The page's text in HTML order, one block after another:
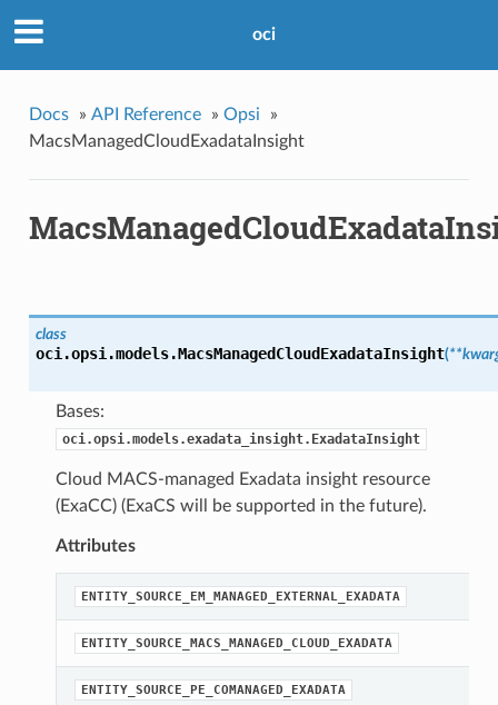
oci
Docs » API Reference » Opsi
»
MacsManagedCloudExadataInsight
class
oci.opsi.models.MacsManagedCloudExadataInsight(
Bases:
oci.opsi.models.exadata_insight.ExadataInsight
Cloud MACS-managed Exadata insight resource
(ExaCC) (ExaCS will be supported in the future).
Attributes
ENTITY_SOURCE_EM_MANAGED_EXTERNAL_EXADATA
ENTITY_SOURCE_MACS_MANAGED_CLOUD_EXADATA
ENTITY_SOURCE_PE_COMANAGED_EXADATA